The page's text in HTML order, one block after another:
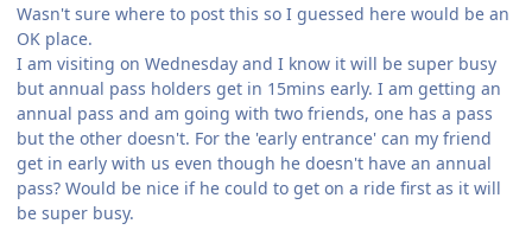
Wasn't sure where to post this so I guessed here would be an
OK place.
I am visiting on Wednesday and I know it will be super busy
but annual pass holders get in 15mins early. I am getting an
annual pass and am going with two friends, one has a pass
but the other doesn't. For the 'early entrance' can my friend
get in early with us even though he doesn't have an annual
pass? Would be nice if he could to get on a ride first as it will
be super busy.